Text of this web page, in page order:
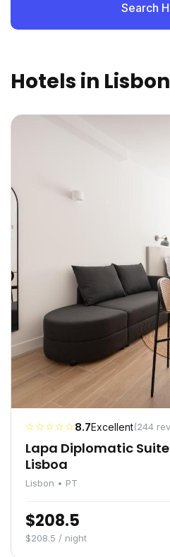
Search
Hotels in Lisbon
☆☆☆☆☆8.7Excellent(244
Lapa Diplomatic
Lisboa
Lisbon • PT
$208.5
$208.5 / night